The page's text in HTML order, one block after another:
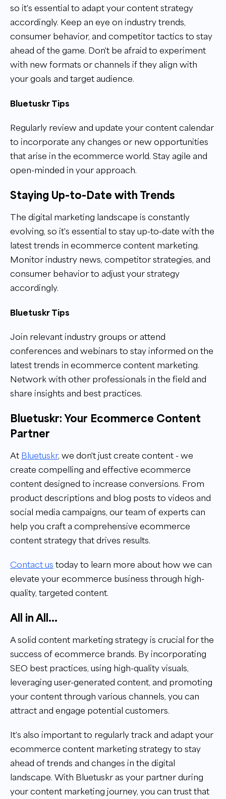
so it's essential to adapt your content strategy
accordingly. Keep an eye on industry trends,
consumer behavior, and competitor tactics to stay
ahead of the game. Don't be afraid to experiment
with new formats or channels if they align with
your goals and target audience.
Bluetuskr Tips
Regularly review and update your content calendar
to incorporate any changes or new opportunities
that arise in the ecommerce world. Stay agile and
open-minded in your approach.
Staying Up-to-Date with Trends
The digital marketing landscape is constantly
evolving, so it's essential to stay up-to-date with the
latest trends in ecommerce content marketing.
Monitor industry news, competitor strategies, and
consumer behavior to adjust your strategy
accordingly.
Bluetuskr Tips
Join relevant industry groups or attend
conferences and webinars to stay informed on the
latest trends in ecommerce content marketing.
Network with other professionals in the field and
share insights and best practices.
Bluetuskr: Your Ecommerce Content
Partner
At Bluetuskr, we don't just create content - we
create compelling and effective ecommerce
content designed to increase conversions. From
product descriptions and blog posts to videos and
social media campaigns, our team of experts can
help you craft a comprehensive ecommerce
content strategy that drives results.
Contact us today to learn more about how we can
elevate your ecommerce business through high-
quality, targeted content.
All in All...
A solid content marketing strategy is crucial for the
success of ecommerce brands. By incorporating
SEO best practices, using high-quality visuals,
leveraging user-generated content, and promoting
your content through various channels, you can
attract and engage potential customers.
It's also important to regularly track and adapt your
ecommerce content marketing strategy to stay
ahead of trends and changes in the digital
landscape. With Bluetuskr as your partner during
your content marketing journey, you can trust that